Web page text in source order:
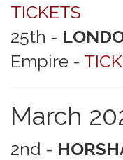
TICKETS
25th -
Empire -
March
2nd -